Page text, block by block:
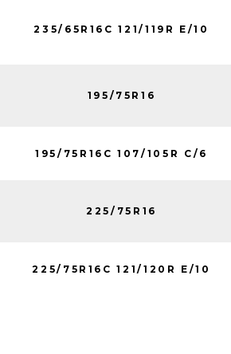
235/65R16C 121/119R E/10
195/75R16
195/75R16C 107/105R C/6
225/75R16
225/75R16C 121/120R E/10